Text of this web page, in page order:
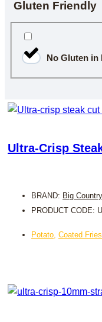
Gluten Friendly
No Gluten in
Ultra-Crisp
BRAND: Big Country
PRODUCT CODE:
Potato Coated Fries